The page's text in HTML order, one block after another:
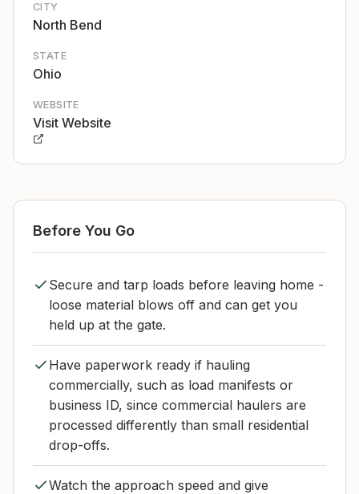
CITY
North Bend
STATE
Ohio
WEBSITE
Visit Website
Before You Go
Secure and tarp loads before leaving home -
loose material blows off and can get you
held up at the gate.
Have paperwork ready if hauling
commercially, such as load manifests or
business ID, since commercial haulers are
processed differently than small residential
drop-offs.
Watch the approach speed and give